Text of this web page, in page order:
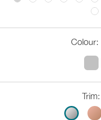
Colour:
Trim: